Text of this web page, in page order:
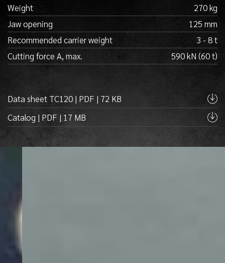
Weight
270 kg
Jaw opening
125 mm
Recommended carrier weight
3 - 8 t
Cutting force A, max.
590 kN (60 t)
Data sheet TC120 | PDF | 72 KB
Catalog | PDF | 17 MB